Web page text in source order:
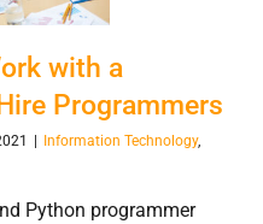
with a
Programmers
| Information Technology,
Python programmer